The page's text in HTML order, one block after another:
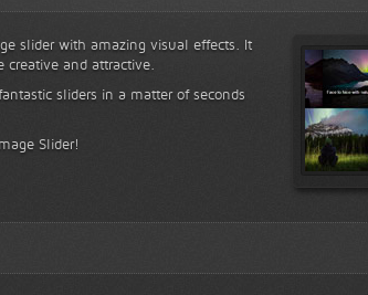
slider with amazing visual effects. It
and attractive.
sliders in a matter of seconds
Slider!